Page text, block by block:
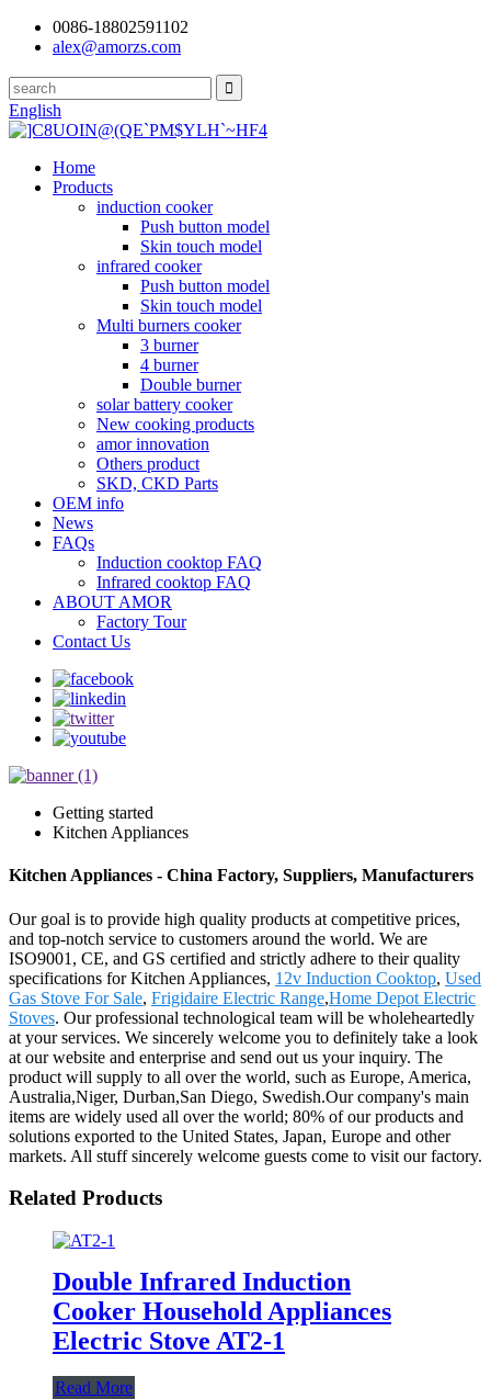
0086-18802591102
alex@amorzs.com
English
Home
Products
induction cooker
Push button model
Skin touch model
infrared cooker
Push button model
Skin touch model
Multi burners cooker
3 burner
4 burner
Double burner
solar battery cooker
New cooking products
amor innovation
Others product
SKD, CKD Parts
OEM info
News
FAQs
Induction cooktop FAQ
Infrared cooktop FAQ
ABOUT AMOR
Factory Tour
Contact Us
Getting started
Kitchen Appliances
Kitchen Appliances - China Factory, Suppliers, Manufacturers
Our goal is to provide high quality products at competitive prices,
and top-notch service to customers around the world. We are
ISO9001, CE, and GS certified and strictly adhere to their quality
specifications for Kitchen Appliances, 12v Induction Cooktop, Used
Gas Stove For Sale, Frigidaire Electric Range,Home Depot Electric
Stoves. Our professional technological team will be wholeheartedly
at your services. We sincerely welcome you to definitely take a look
at our website and enterprise and send out us your inquiry. The
product will supply to all over the world, such as Europe, America,
Australia,Niger, Durban,San Diego, Swedish.Our company's main
items are widely used all over the world; 80% of our products and
solutions exported to the United States, Japan, Europe and other
markets. All stuff sincerely welcome guests come to visit our factory.
Related Products
Double Infrared Induction
Cooker Household Appliances
Electric Stove AT2-1
Read More